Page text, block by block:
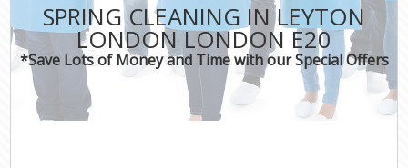
SPRING CLEANING IN LEYTON
LONDON LONDON E20
*Save Lots of Money and Time with our Special Offers